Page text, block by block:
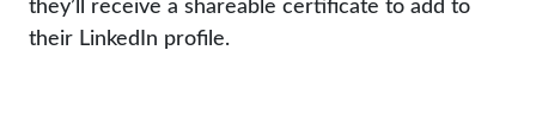
their LinkedIn profile.